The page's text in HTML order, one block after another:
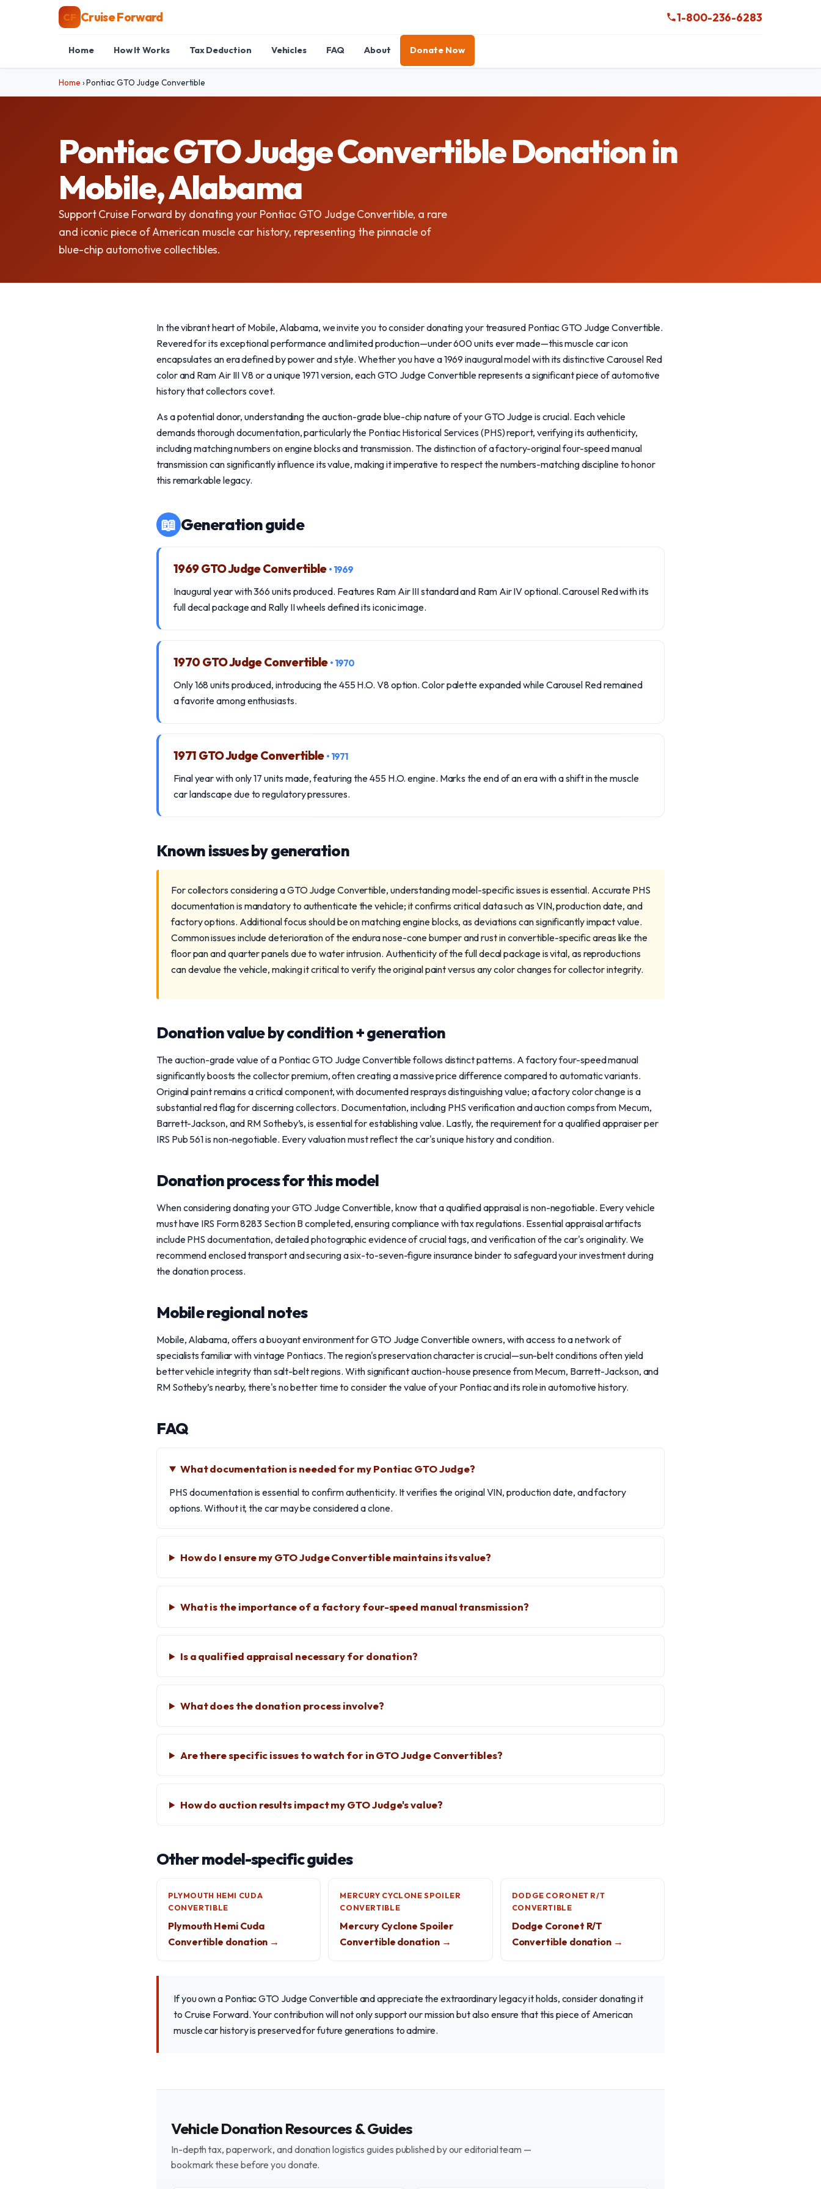
CF Cruise Forward 1-800-236-6283
Home How It Works Tax Deduction Vehicles FAQ About Donate Now
Home ›Pontiac GTO Judge Convertible
Pontiac GTO Judge Convertible Donation in
Mobile, Alabama
Support Cruise Forward by donating your Pontiac GTO Judge Convertible, a rare
and iconic piece of American muscle car history, representing the pinnacle of
blue-chip automotive collectibles.
In the vibrant heart of Mobile, Alabama, we invite you to consider donating your treasured Pontiac GTO Judge Convertible.
Revered for its exceptional performance and limited production—under 600 units ever made—this muscle car icon
encapsulates an era defined by power and style. Whether you have a 1969 inaugural model with its distinctive Carousel Red
color and Ram Air III V8 or a unique 1971 version, each GTO Judge Convertible represents a significant piece of automotive
history that collectors covet.
As a potential donor, understanding the auction-grade blue-chip nature of your GTO Judge is crucial. Each vehicle
demands thorough documentation, particularly the Pontiac Historical Services (PHS) report, verifying its authenticity,
including matching numbers on engine blocks and transmission. The distinction of a factory-original four-speed manual
transmission can significantly influence its value, making it imperative to respect the numbers-matching discipline to honor
this remarkable legacy.
📖 Generation guide
1969 GTO Judge Convertible • 1969
Inaugural year with 366 units produced. Features Ram Air III standard and Ram Air IV optional. Carousel Red with its
full decal package and Rally II wheels defined its iconic image.
1970 GTO Judge Convertible • 1970
Only 168 units produced, introducing the 455 H.O. V8 option. Color palette expanded while Carousel Red remained
a favorite among enthusiasts.
1971 GTO Judge Convertible • 1971
Final year with only 17 units made, featuring the 455 H.O. engine. Marks the end of an era with a shift in the muscle
car landscape due to regulatory pressures.
Known issues by generation
For collectors considering a GTO Judge Convertible, understanding model-specific issues is essential. Accurate PHS
documentation is mandatory to authenticate the vehicle; it confirms critical data such as VIN, production date, and
factory options. Additional focus should be on matching engine blocks, as deviations can significantly impact value.
Common issues include deterioration of the endura nose-cone bumper and rust in convertible-specific areas like the
floor pan and quarter panels due to water intrusion. Authenticity of the full decal package is vital, as reproductions
can devalue the vehicle, making it critical to verify the original paint versus any color changes for collector integrity.
Donation value by condition + generation
The auction-grade value of a Pontiac GTO Judge Convertible follows distinct patterns. A factory four-speed manual
significantly boosts the collector premium, often creating a massive price difference compared to automatic variants.
Original paint remains a critical component, with documented resprays distinguishing value; a factory color change is a
substantial red flag for discerning collectors. Documentation, including PHS verification and auction comps from Mecum,
Barrett-Jackson, and RM Sotheby’s, is essential for establishing value. Lastly, the requirement for a qualified appraiser per
IRS Pub 561 is non-negotiable. Every valuation must reflect the car's unique history and condition.
Donation process for this model
When considering donating your GTO Judge Convertible, know that a qualified appraisal is non-negotiable. Every vehicle
must have IRS Form 8283 Section B completed, ensuring compliance with tax regulations. Essential appraisal artifacts
include PHS documentation, detailed photographic evidence of crucial tags, and verification of the car's originality. We
recommend enclosed transport and securing a six-to-seven-figure insurance binder to safeguard your investment during
the donation process.
Mobile regional notes
Mobile, Alabama, offers a buoyant environment for GTO Judge Convertible owners, with access to a network of
specialists familiar with vintage Pontiacs. The region's preservation character is crucial—sun-belt conditions often yield
better vehicle integrity than salt-belt regions. With significant auction-house presence from Mecum, Barrett-Jackson, and
RM Sotheby’s nearby, there's no better time to consider the value of your Pontiac and its role in automotive history.
FAQ
What documentation is needed for my Pontiac GTO Judge?
PHS documentation is essential to confirm authenticity. It verifies the original VIN, production date, and factory
options. Without it, the car may be considered a clone.
How do I ensure my GTO Judge Convertible maintains its value?
What is the importance of a factory four-speed manual transmission?
Is a qualified appraisal necessary for donation?
What does the donation process involve?
Are there specific issues to watch for in GTO Judge Convertibles?
How do auction results impact my GTO Judge's value?
Other model-specific guides
PLYMOUTH HEMI CUDA
CONVERTIBLE
Plymouth Hemi Cuda
Convertible donation →
MERCURY CYCLONE SPOILER
CONVERTIBLE
Mercury Cyclone Spoiler
Convertible donation →
DODGE CORONET R/T
CONVERTIBLE
Dodge Coronet R/T
Convertible donation →
If you own a Pontiac GTO Judge Convertible and appreciate the extraordinary legacy it holds, consider donating it
to Cruise Forward. Your contribution will not only support our mission but also ensure that this piece of American
muscle car history is preserved for future generations to admire.
Vehicle Donation Resources & Guides
In-depth tax, paperwork, and donation logistics guides published by our editorial team —
bookmark these before you donate.